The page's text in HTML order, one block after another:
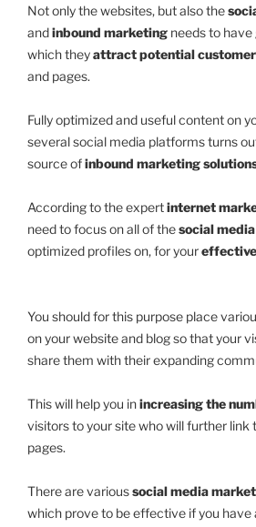
Not only the websites, but also the
andinbound marketing needs to
which theyattract potential
and pages.
Fully optimized and useful content on
several social media platforms turns
source ofinbound marketing
According to the expertinternet
need to focus on all of thesocial
optimized profiles on, for your
You should for this purpose place
on your website and blog so that your
share them with their expanding
This will help you inincreasing the
visitors to your site who will further link
pages.
There are varioussocial media
which prove to be effective if you have